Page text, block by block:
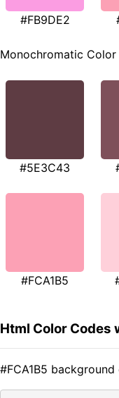
#FB9DE2
Monochromatic Color
#5E3C43
#FCA1B5
Html Color Codes
#FCA1B5